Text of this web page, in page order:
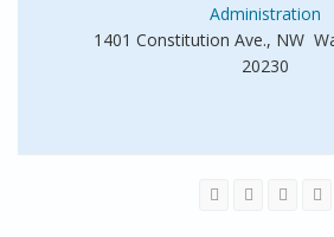
Administration
1401 Constitution Ave., NW
20230